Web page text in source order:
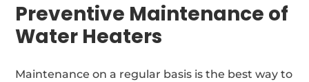
Preventive Maintenance of
Water Heaters
Maintenance on a regular basis is the best way to